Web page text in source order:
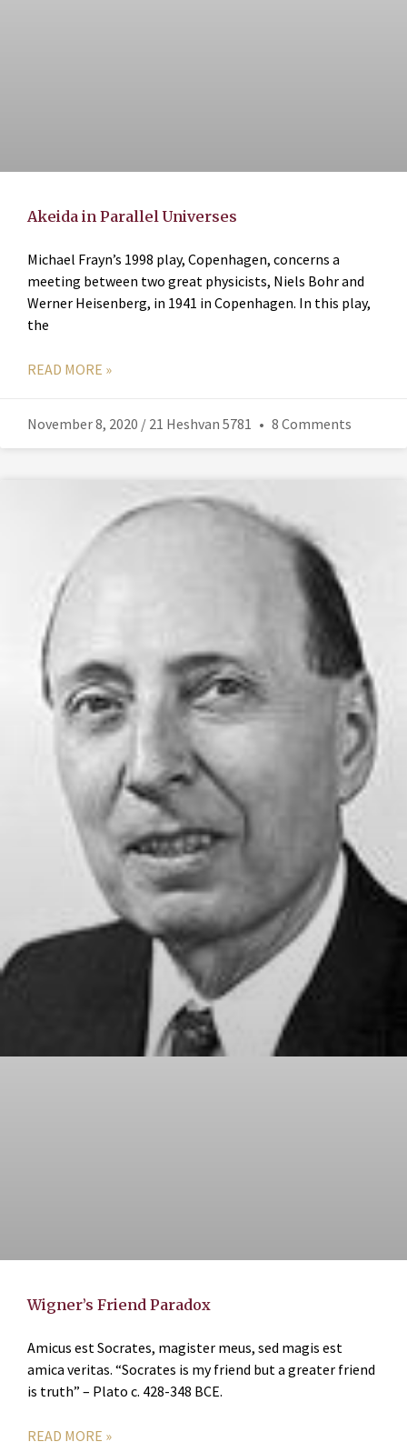
Akeida in Parallel Universes
Michael Frayn’s 1998 play, Copenhagen, concerns a
meeting between two great physicists, Niels Bohr and
Werner Heisenberg, in 1941 in Copenhagen. In this play,
the
READ MORE »
November 8, 2020 / 21 Heshvan 5781 8 Comments
Wigner’s Friend Paradox
Amicus est Socrates, magister meus, sed magis est
amica veritas. “Socrates is my friend but a greater friend
is truth” – Plato c. 428-348 BCE.
READ MORE »